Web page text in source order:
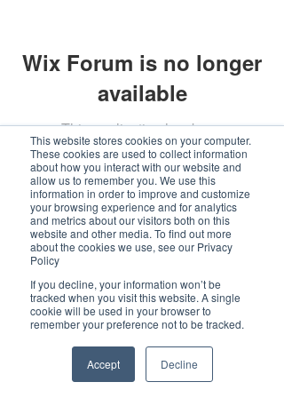
This website stores cookies on your computer.
These cookies are used to collect information
about how you interact with our website and
allow us to remember you. We use this
information in order to improve and customize
your browsing experience and for analytics
and metrics about our visitors both on this
website and other media. To find out more
about the cookies we use, see our Privacy
Policy
If you decline, your information won’t be
tracked when you visit this website. A single
cookie will be used in your browser to
remember your preference not to be tracked.
Accept Decline
Wix Forum is no longer
available
This application has been
discontinued. If you need community
app use Wix Groups.